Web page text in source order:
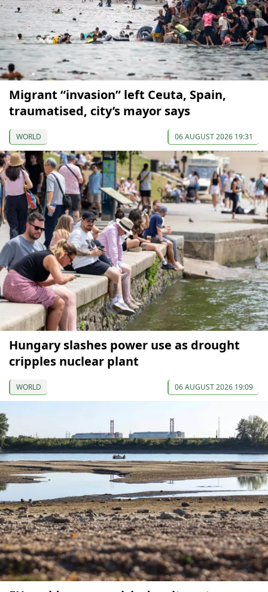
Migrant “invasion” left Ceuta, Spain,
traumatised, city’s mayor says
WORLD 06 AUGUST 2026 19:31
Hungary slashes power use as drought
cripples nuclear plant
WORLD 06 AUGUST 2026 19:09